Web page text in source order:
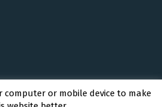
Borough Council © 2026 - All Rights
computer or mobile device to make